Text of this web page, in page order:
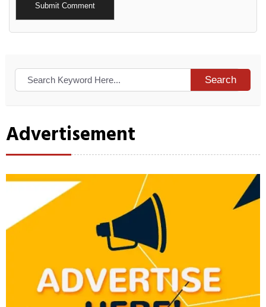
Alternative:
Search
Advertisement